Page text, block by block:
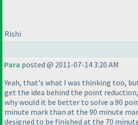
Rishi
Para posted @ 2011-07-14 3:20 AM
Yeah, that's what I was thinking too,
get the idea behind the point reduction,
why would it be better to solve a 90
minute mark than at the 90 minute
designed to be finished at the 70